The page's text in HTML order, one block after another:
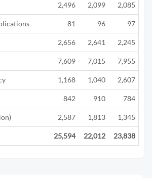
2,496 2,099 2,085
81 96 97
2,656 2,641 2,245
7,609 7,015 7,955
1,168 1,040 2,607
842 910 784
2,587 1,813 1,345
25,594 22,012 23,838